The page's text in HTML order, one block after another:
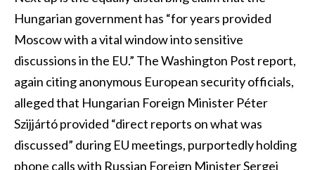
Hungarian government has “for years provided
Moscow with a vital window into sensitive
discussions in the EU.” The Washington Post report,
again citing anonymous European security officials,
alleged that Hungarian Foreign Minister Péter
Szijjártó provided “direct reports on what was
discussed” during EU meetings, purportedly holding
phone calls with Russian Foreign Minister Sergei